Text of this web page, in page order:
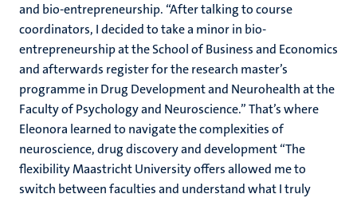
and bio-entrepreneurship. “After talking to course
coordinators, I decided to take a minor in bio-
entrepreneurship at the School of Business and Economics
and afterwards register for the research master’s
programme in Drug Development and Neurohealth at the
Faculty of Psychology and Neuroscience.” That’s where
Eleonora learned to navigate the complexities of
neuroscience, drug discovery and development “The
flexibility Maastricht University offers allowed me to
switch between faculties and understand what I truly